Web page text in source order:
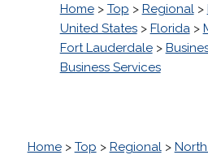
Home> Top > Regional>
United States> Florida>
Fort Lauderdale>
Business Services
Home> Top > Regional>